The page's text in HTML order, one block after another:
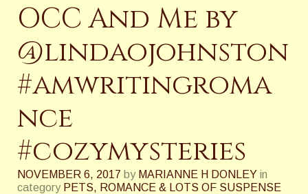
OCC And Me by
@lindaojohnston
#amwritingroma
nce
#cozymysteries
NOVEMBER 6, 2017 by MARIANNE H DONLEY in
category PETS, ROMANCE & LOTS OF SUSPENSE